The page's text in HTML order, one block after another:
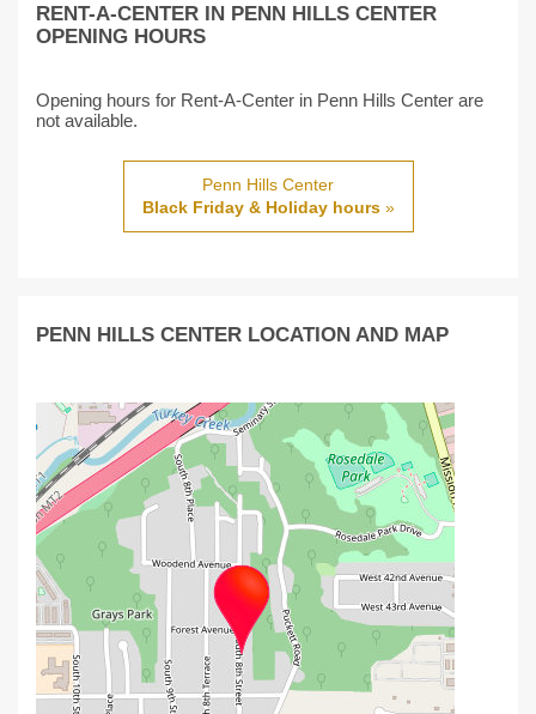
RENT-A-CENTER IN PENN HILLS CENTER
OPENING HOURS
Opening hours for Rent-A-Center in Penn Hills Center are
not available.
Penn Hills Center
Black Friday & Holiday hours»
PENN HILLS CENTER LOCATION AND MAP